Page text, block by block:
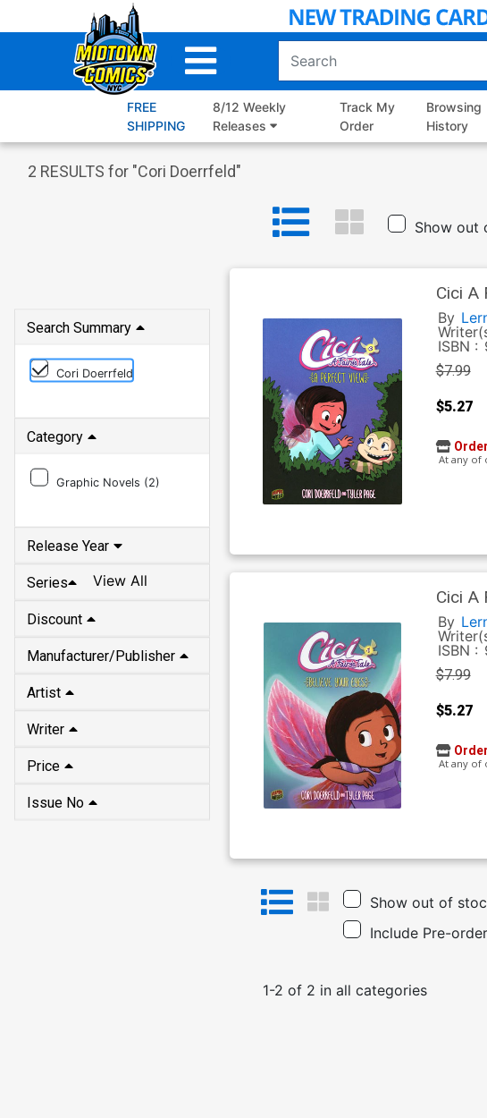
to
FREE
SHIPPING
8/12 Weekly
Releases
Track My
Order
Browsing
History
2 RESULTS for "Cori Doerrfeld"
Show out
Search Summary
Cori Doerrfeld
Category
Graphic Novels (2)
Release Year
Series View All
Discount
Manufacturer/Publisher
Artist
Writer
Price
Issue No
Cici A
By
ISBN :
$7.99
$5.27
At any of
Cici A
By
ISBN :
$7.99
$5.27
At any of
Show out of
Include Pre-
1-2 of 2 in all categories